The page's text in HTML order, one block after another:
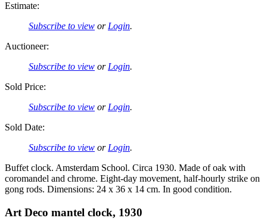
Estimate:
Subscribe to view orLogin.
Auctioneer:
Subscribe to view orLogin.
Sold Price:
Subscribe to view orLogin.
Sold Date:
Subscribe to view orLogin.
Buffet clock. Amsterdam School. Circa 1930. Made of oak with
coromandel and chrome. Eight-day movement, half-hourly strike on
gong rods. Dimensions: 24 x 36 x 14 cm. In good condition.
Art Deco mantel clock, 1930